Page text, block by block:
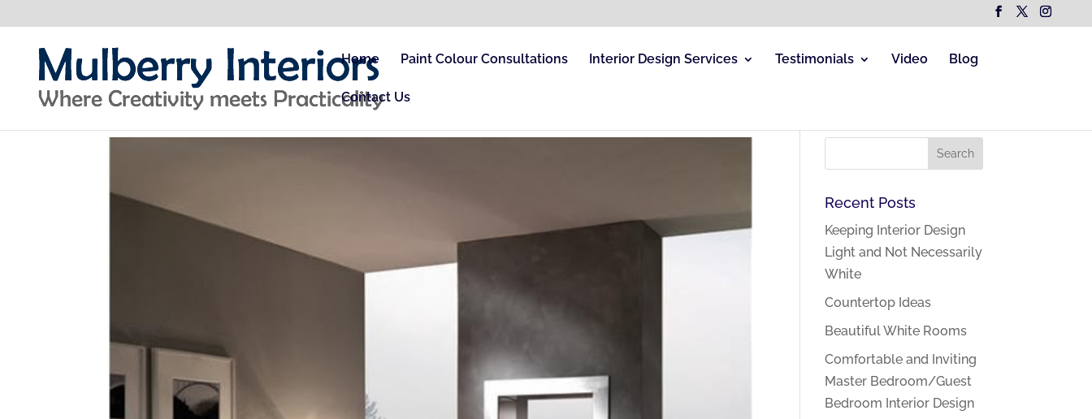
Home Paint Colour Consultations Interior Design Services Testimonials Video Blog
Contact Us
Recent Posts
Keeping Interior Design
Light and Not Necessarily
White
Countertop Ideas
Beautiful White Rooms
Comfortable and Inviting
Master Bedroom/Guest
Bedroom Interior Design